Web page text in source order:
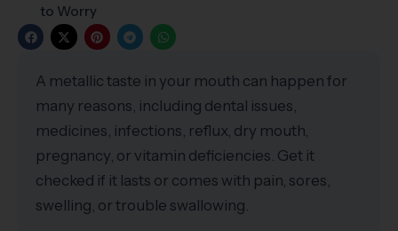
to Worry
A metallic taste in your mouth can happen for
many reasons, including dental issues,
medicines, infections, reflux, dry mouth,
pregnancy, or vitamin deficiencies. Get it
checked if it lasts or comes with pain, sores,
swelling, or trouble swallowing.